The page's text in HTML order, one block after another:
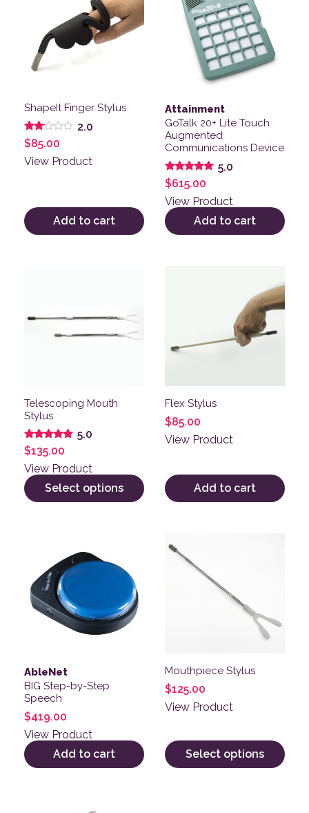
ShapeIt Finger Stylus
Rated
2.00
out
of 5
2.0
$85.00
View Product
Add to cart
Attainment
GoTalk 20+ Lite Touch
Augmented
Communications Device
Rated
5.00
out of 5
5.0
$615.00
View Product
Add to cart
Telescoping Mouth
Stylus
Rated
5.00
out of 5
5.0
$135.00
View Product
Select options
Flex Stylus
$85.00
View Product
Add to cart
AbleNet
BIG Step-by-Step
Speech
$419.00
View Product
Add to cart
Mouthpiece Stylus
$125.00
View Product
Select options